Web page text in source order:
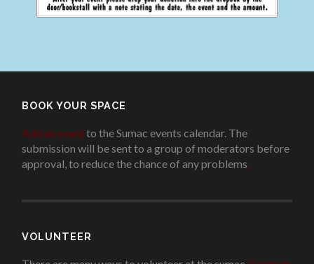
BOOK YOUR SPACE
Add an eventto the Sumac events calendar. The
submission will be sent to a group of moderators before
approval, to reduce the chance of any problems.
VOLUNTEER